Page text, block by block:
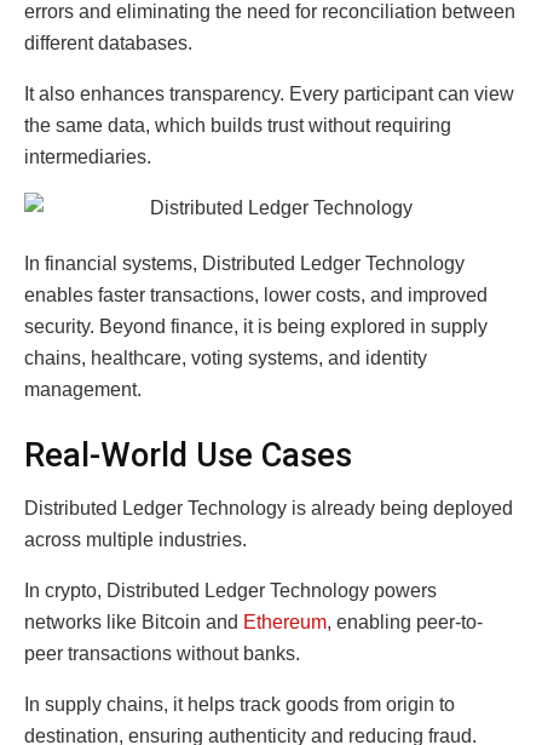
errors and eliminating the need for reconciliation between
different databases.
It also enhances transparency. Every participant can view
the same data, which builds trust without requiring
intermediaries.
In financial systems, Distributed Ledger Technology
enables faster transactions, lower costs, and improved
security. Beyond finance, it is being explored in supply
chains, healthcare, voting systems, and identity
management.
Real-World Use Cases
Distributed Ledger Technology is already being deployed
across multiple industries.
In crypto, Distributed Ledger Technology powers
networks like Bitcoin and Ethereum, enabling peer-to-
peer transactions without banks.
In supply chains, it helps track goods from origin to
destination, ensuring authenticity and reducing fraud.